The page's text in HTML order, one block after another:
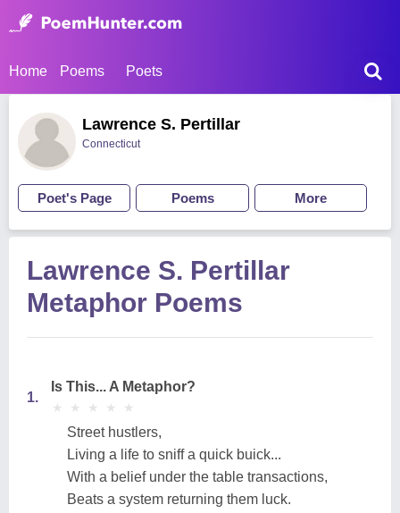
Home Poems Poets
Lawrence S. Pertillar
Connecticut
Poet's Page Poems More
Lawrence S. Pertillar
Metaphor Poems
1.
Is This... A Metaphor?
★
★ ★
★ ★
★ ★
★ ★
★
Street hustlers,
Living a life to sniff a quick buick...
With a belief under the table transactions,
Beats a system returning them luck.